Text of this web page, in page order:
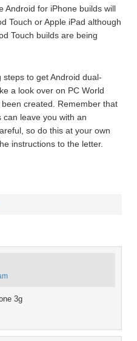
Android for iPhone builds will
Touch or Apple iPad although
Touch builds are being
to get Android dual-
a look over on PC World
created. Remember that
can leave you with an
so do this at your own
instructions to the letter.
3g